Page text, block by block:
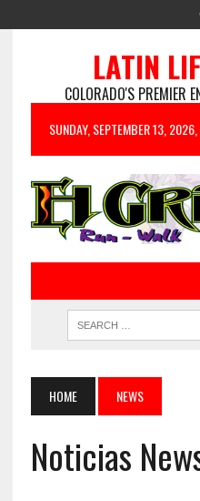
LATIN
COLORADO'S PREMIER
SUNDAY, SEPTEMBER 13,
HOME NEWS
Noticias